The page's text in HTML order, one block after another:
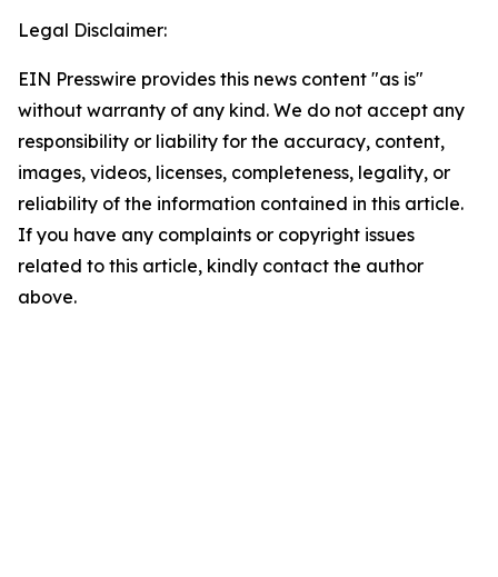
Legal Disclaimer:
EIN Presswire provides this news content "as is"
without warranty of any kind. We do not accept any
responsibility or liability for the accuracy, content,
images, videos, licenses, completeness, legality, or
reliability of the information contained in this article.
If you have any complaints or copyright issues
related to this article, kindly contact the author
above.